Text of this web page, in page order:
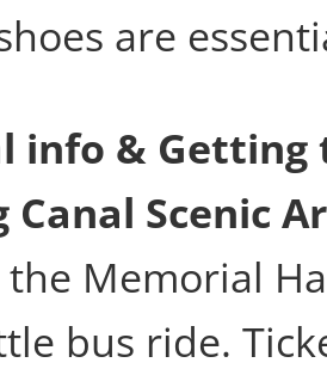
are
info & Getting
Canal Scenic
Memorial
bus ride.